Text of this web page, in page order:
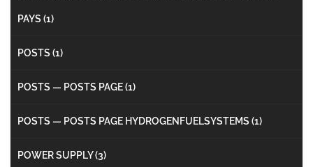
PAYS (1)
POSTS (1)
POSTS — POSTS PAGE(1)
POSTS — POSTS PAGE HYDROGENFUELSYSTEMS (1)
POWER SUPPLY(3)